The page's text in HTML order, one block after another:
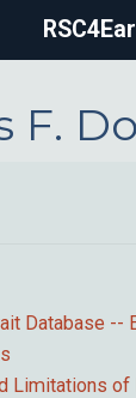
F.
Database --
Limitations